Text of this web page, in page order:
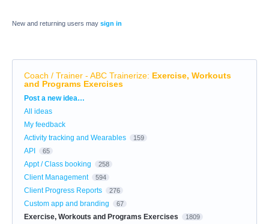
New and returning users may sign in
Coach / Trainer - ABC Trainerize: Exercise, Workouts
and Programs Exercises
Categories
Post a new idea…
All ideas
My feedback
Activity tracking and Wearables
159
API 65
Appt / Class booking 258
Client Management 594
Client Progress Reports 276
Custom app and branding 67
Exercise, Workouts and Programs Exercises 1809